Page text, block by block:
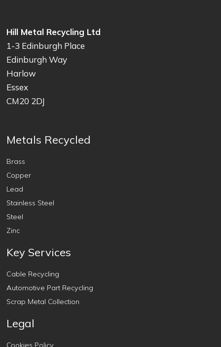
Hill Metal Recycling Ltd
1-3 Edinburgh Place
Edinburgh Way
Harlow
Essex
CM20 2DJ
Metals Recycled
Brass
Copper
Lead
Stainless Steel
Steel
Zinc
Key Services
Cable Recycling
Automotive Part Recycling
Scrap Metal Collection
Legal
Cookies Policy